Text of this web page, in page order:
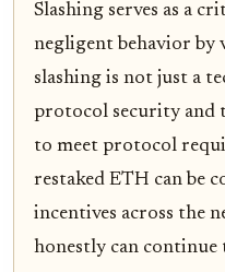
Slashing serves as a
negligent behavior by
slashing is not just a
protocol security and
to meet protocol
restaked ETH can be
incentives across the
honestly can